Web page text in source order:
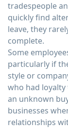
tradespeople
quickly find
leave, they
complete.
Some
particularly if
style or
who had
an unknown
businesses
relationships